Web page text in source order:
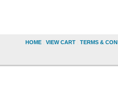
HOME VIEW CART TERMS &